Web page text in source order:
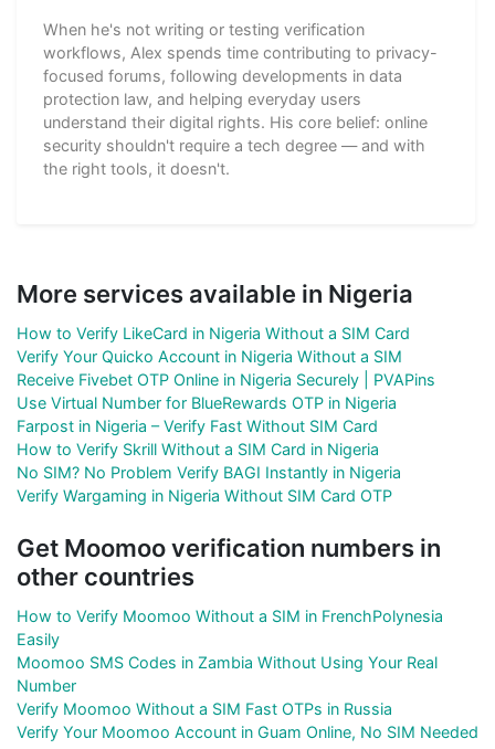
When he's not writing or testing verification
workflows, Alex spends time contributing to privacy-
focused forums, following developments in data
protection law, and helping everyday users
understand their digital rights. His core belief: online
security shouldn't require a tech degree — and with
the right tools, it doesn't.
More services available in Nigeria
How to Verify LikeCard in Nigeria Without a SIM Card
Verify Your Quicko Account in Nigeria Without a SIM
Receive Fivebet OTP Online in Nigeria Securely | PVAPins
Use Virtual Number for BlueRewards OTP in Nigeria
Farpost in Nigeria – Verify Fast Without SIM Card
How to Verify Skrill Without a SIM Card in Nigeria
No SIM? No Problem Verify BAGI Instantly in Nigeria
Verify Wargaming in Nigeria Without SIM Card OTP
Get Moomoo verification numbers in
other countries
How to Verify Moomoo Without a SIM in FrenchPolynesia
Easily
Moomoo SMS Codes in Zambia Without Using Your Real
Number
Verify Moomoo Without a SIM Fast OTPs in Russia
Verify Your Moomoo Account in Guam Online, No SIM Needed